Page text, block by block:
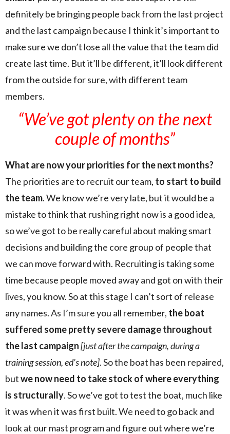
definitely be bringing people back from the last project
and the last campaign because I think it’s important to
make sure we don’t lose all the value that the team did
create last time. But it’ll be different, it’ll look different
from the outside for sure, with different team
members.
“We’ve got plenty on the next
couple of months”
What are now your priorities for the next months?
The priorities are to recruit our team, to start to build
the team. We know we’re very late, but it would be a
mistake to think that rushing right now is a good idea,
so we’ve got to be really careful about making smart
decisions and building the core group of people that
we can move forward with. Recruiting is taking some
time because people moved away and got on with their
lives, you know. So at this stage I can’t sort of release
any names. As I’m sure you all remember, the boat
suffered some pretty severe damage throughout
the last campaign[just after the campaign, during a
training session, ed’s note]. So the boat has been repaired,
butwe now need to take stock of where everything
is structurally. So we’ve got to test the boat, much like
it was when it was first built. We need to go back and
look at our mast program and figure out where we’re